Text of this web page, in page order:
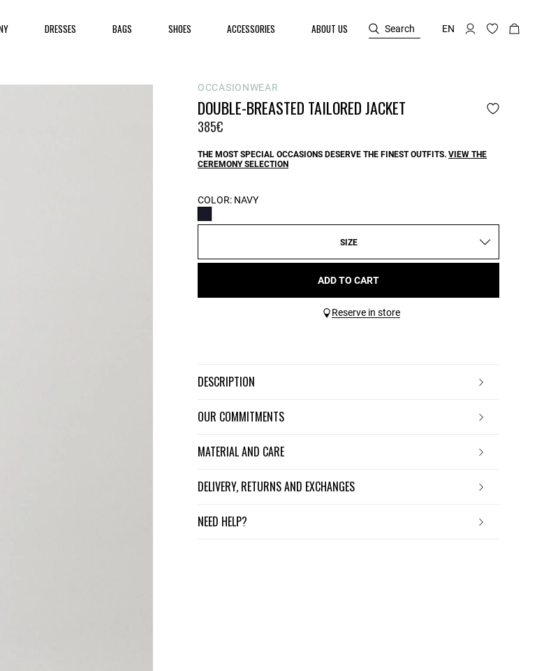
DRESSES BAGS SHOES ACCESSORIES ABOUT US Search EN
OCCASIONWEAR
DOUBLE-BREASTED TAILORED JACKET
385€
THE MOST SPECIAL OCCASIONS DESERVE THE FINEST OUTFITS. VIEW THE
CEREMONY SELECTION
COLOR: NAVY
SIZE
ADD TO CART
Reserve in store
DESCRIPTION
OUR COMMITMENTS
MATERIAL AND CARE
DELIVERY, RETURNS AND EXCHANGES
NEED HELP?